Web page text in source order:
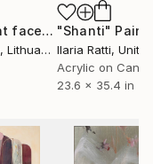
"Two different faces" Painting
, Lithuania
"Shanti"
Ilaria Ratti, United
Acrylic on
23.6 x 35.4 in